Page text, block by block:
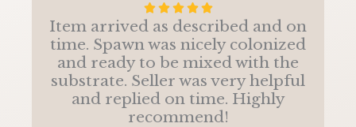
t
o
f
5
    R
a
t
e
d
5
o
Item arrived as described and on
time. Spawn was nicely colonized
and ready to be mixed with the
substrate. Seller was very helpful
and replied on time. Highly
recommend!